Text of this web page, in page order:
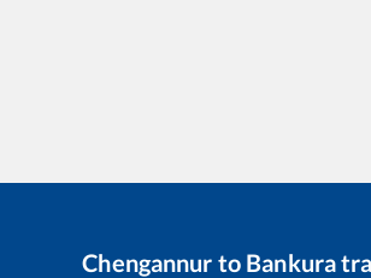
Chengannur to Bankura